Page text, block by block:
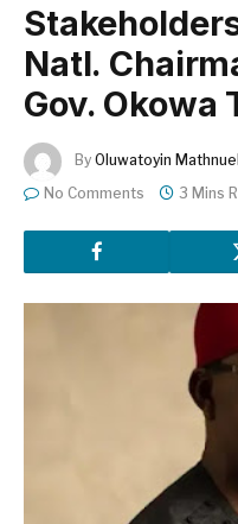
Natl.
Gov. Okowa
By Oluwatoyin Mathnuel
No Comments
3 Mins